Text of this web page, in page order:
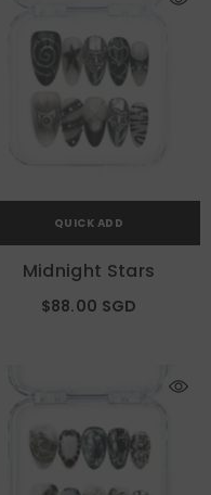
QUICK ADD
Midnight Stars
$88.00 SGD